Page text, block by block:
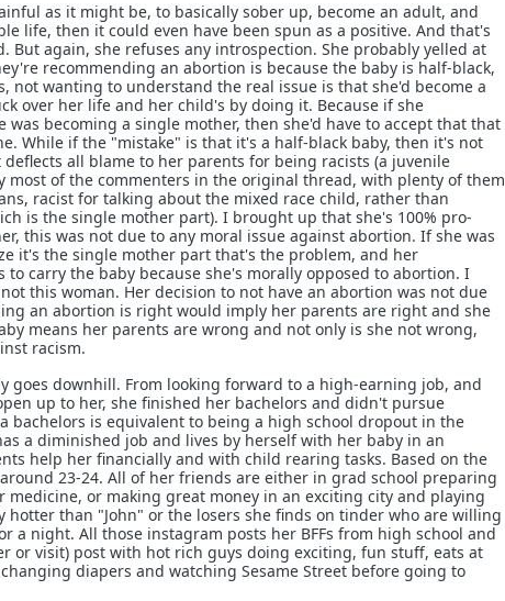
as it might be, to basically sober up, become an adult, and
life, then it could even have been spun as a positive. And that's
But again, she refuses any introspection. She probably yelled at
recommending an abortion is because the baby is half-black,
not wanting to understand the real issue is that she'd become a
over her life and her child's by doing it. Because if she
was becoming a single mother, then she'd have to accept that that
While if the "mistake" is that it's a half-black baby, then it's not
all blame to her parents for being racists (a juvenile
most of the commenters in the original thread, with plenty of them
racist for talking about the mixed race child, rather than
is the single mother part). I brought up that she's 100% pro-
this was not due to any moral issue against abortion. If she was
it's the single mother part that's the problem, and her
to carry the baby because she's morally opposed to abortion. I
this woman. Her decision to not have an abortion was not due
an abortion is right would imply her parents are right and she
means her parents are wrong and not only is she not wrong,
racism.
goes downhill. From looking forward to a high-earning job, and
up to her, she finished her bachelors and didn't pursue
bachelors is equivalent to being a high school dropout in the
a diminished job and lives by herself with her baby in an
help her financially and with child rearing tasks. Based on the
23-24. All of her friends are either in grad school preparing
medicine, or making great money in an exciting city and playing
hotter than "John" or the losers she finds on tinder who are willing
a night. All those instagram posts her BFFs from high school and
or visit) post with hot rich guys doing exciting, fun stuff, eats at
diapers and watching Sesame Street before going to